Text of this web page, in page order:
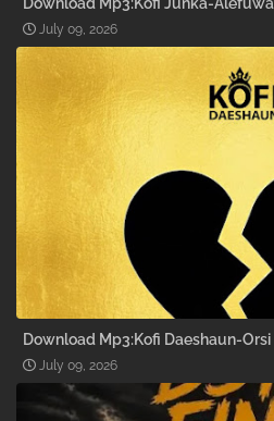
July 09, 2026
Download Mp3:Kofi Daeshaun-Orsi
July 09, 2026